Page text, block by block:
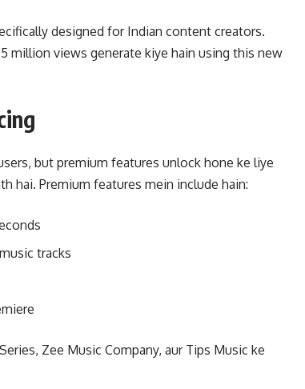
designed for Indian content creators.
million views generate kiye hain using this new
but premium features unlock hone ke liye
hai. Premium features mein include hain:
tracks
Zee Music Company, aur Tips Music ke